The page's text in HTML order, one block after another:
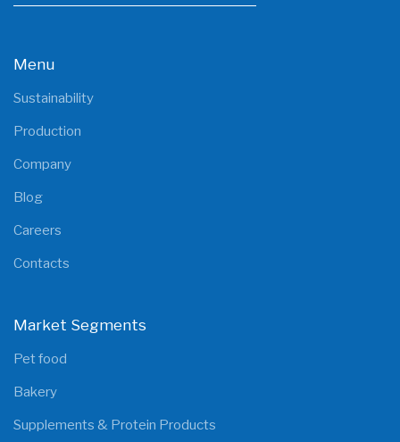
Menu
Sustainability
Production
Company
Blog
Careers
Contacts
Market Segments
Pet food
Bakery
Supplements & Protein Products